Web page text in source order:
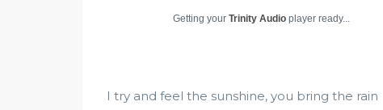
Getting your Trinity Audio player ready...
I try and feel the sunshine, you bring the rain